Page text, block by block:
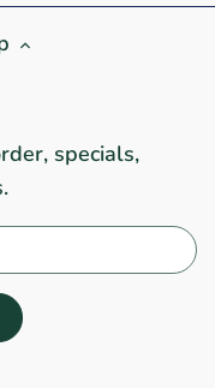
specials,